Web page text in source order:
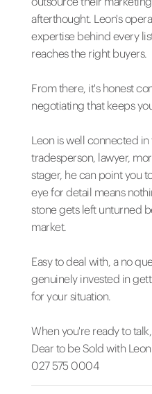
afterthought. Leon's
expertise behind every
reaches the right buyers.
From there, it's honest
negotiating that keeps
Leon is well connected
tradesperson, lawyer,
stager, he can point you
eye for detail means
stone gets left unturned
market.
Easy to deal with, a no
genuinely invested in
for your situation.
When you're ready to
Dear to be Sold with
027 575 0004